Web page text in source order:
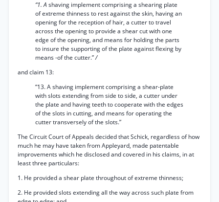
“1. A shaving implement comprising a shearing plate
of extreme thinness to rest against the skin, having an
opening for the reception of hair, a cutter to travel
across the opening to provide a shear cut with one
edge of the opening, and means for holding the parts
to insure the supporting of the plate against flexing by
means -of the cutter.”/
and claim 13:
“13. A shaving implement comprising a shear-plate
with slots extending from side to side, a cutter under
the plate and having teeth to cooperate with the edges
of the slots in cutting, and means for operating the
cutter transversely of the slots.”
The Circuit Court of Appeals decided that Schick, regardless of how
much he may have taken from Appleyard, made patentable
improvements which he disclosed and covered in his claims, in at
least three particulars:
1. He provided a shear plate throughout of extreme thinness;
2. He provided slots extending all the way across such plate from